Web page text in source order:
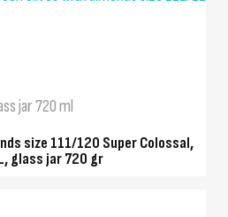
jar 720 ml
size 111/120 Super Colossal,
glass jar 720 gr